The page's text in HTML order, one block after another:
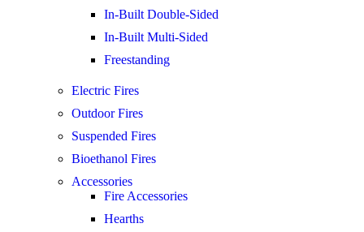
In-Built Double-Sided
In-Built Multi-Sided
Freestanding
Electric Fires
Outdoor Fires
Suspended Fires
Bioethanol Fires
Accessories
Fire Accessories
Hearths